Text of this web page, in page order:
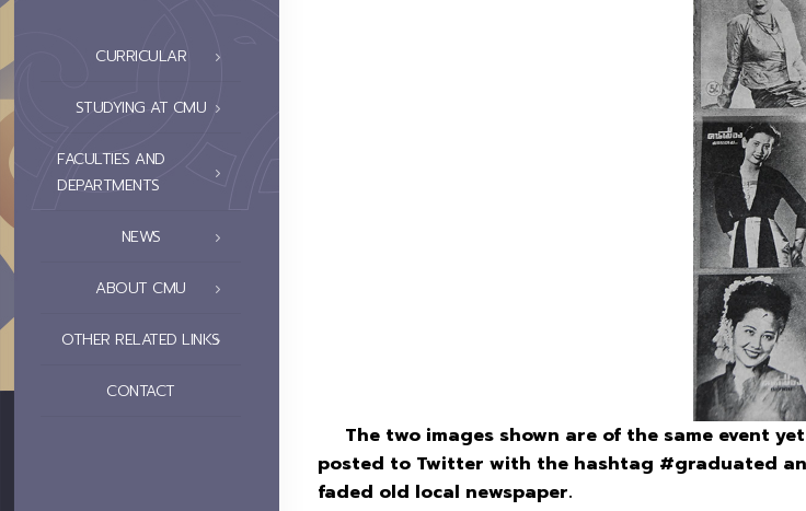
CURRICULAR
STUDYING AT CMU
FACULTIES AND
DEPARTMENTS
NEWS
ABOUT CMU
OTHER RELATED LINKS
CONTACT
The two images shown are of the same event
posted to Twitter with the hashtag #graduated
faded old local newspaper.